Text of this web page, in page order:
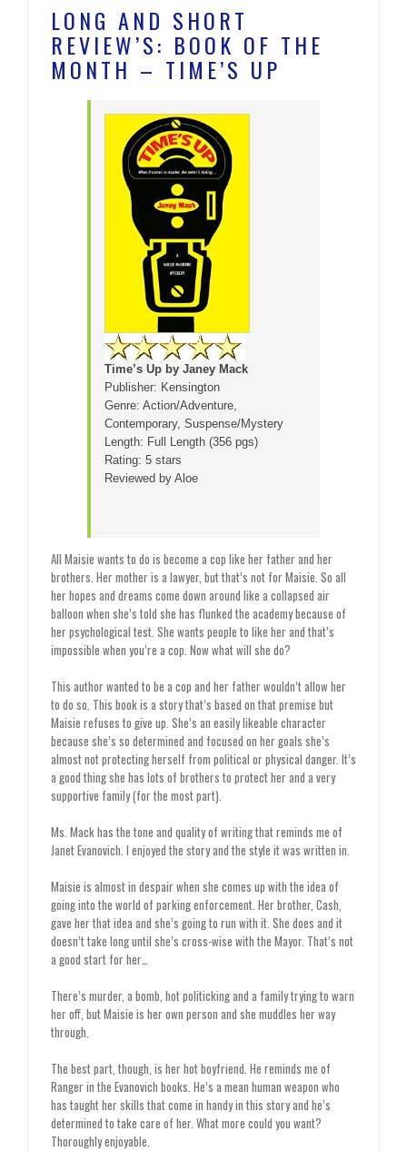
LONG AND SHORT
REVIEW’S: BOOK OF THE
MONTH – TIME’S UP
Time’s Up by Janey Mack
Publisher: Kensington
Genre: Action/Adventure,
Contemporary, Suspense/Mystery
Length: Full Length (356 pgs)
Rating: 5 stars
Reviewed by Aloe
All Maisie wants to do is become a cop like her father and her
brothers. Her mother is a lawyer, but that’s not for Maisie. So all
her hopes and dreams come down around like a collapsed air
balloon when she’s told she has flunked the academy because of
her psychological test. She wants people to like her and that’s
impossible when you’re a cop. Now what will she do?
This author wanted to be a cop and her father wouldn’t allow her
to do so. This book is a story that’s based on that premise but
Maisie refuses to give up. She’s an easily likeable character
because she’s so determined and focused on her goals she’s
almost not protecting herself from political or physical danger. It’s
a good thing she has lots of brothers to protect her and a very
supportive family (for the most part).
Ms. Mack has the tone and quality of writing that reminds me of
Janet Evanovich. I enjoyed the story and the style it was written in.
Maisie is almost in despair when she comes up with the idea of
going into the world of parking enforcement. Her brother, Cash,
gave her that idea and she’s going to run with it. She does and it
doesn’t take long until she’s cross-wise with the Mayor. That’s not
a good start for her…
There’s murder, a bomb, hot politicking and a family trying to warn
her off, but Maisie is her own person and she muddles her way
through.
The best part, though, is her hot boyfriend. He reminds me of
Ranger in the Evanovich books. He’s a mean human weapon who
has taught her skills that come in handy in this story and he’s
determined to take care of her. What more could you want?
Thoroughly enjoyable.